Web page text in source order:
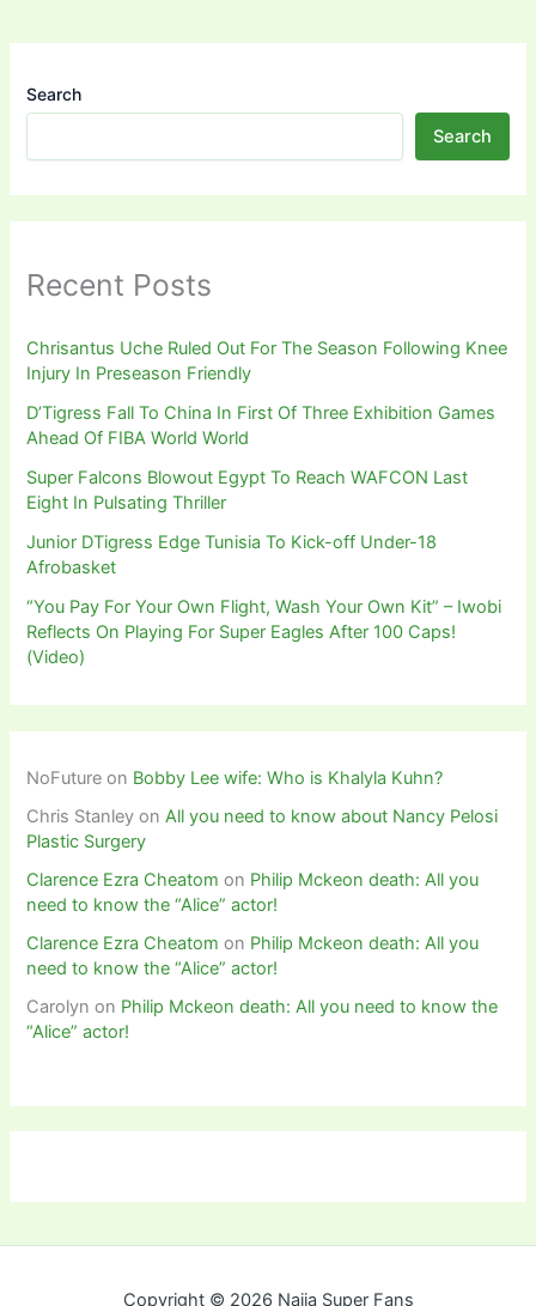
Search
Search
Recent Posts
Chrisantus Uche Ruled Out For The Season Following Knee
Injury In Preseason Friendly
D’Tigress Fall To China In First Of Three Exhibition Games
Ahead Of FIBA World World
Super Falcons Blowout Egypt To Reach WAFCON Last
Eight In Pulsating Thriller
Junior DTigress Edge Tunisia To Kick-off Under-18
Afrobasket
“You Pay For Your Own Flight, Wash Your Own Kit” – Iwobi
Reflects On Playing For Super Eagles After 100 Caps!
(Video)
NoFuture on Bobby Lee wife: Who is Khalyla Kuhn?
Chris Stanley onAll you need to know about Nancy Pelosi
Plastic Surgery
Clarence Ezra Cheatom on Philip Mckeon death: All you
need to know the “Alice” actor!
Clarence Ezra Cheatom on Philip Mckeon death: All you
need to know the “Alice” actor!
Carolyn on Philip Mckeon death: All you need to know the
“Alice” actor!
Copyright © 2026 Naija Super Fans